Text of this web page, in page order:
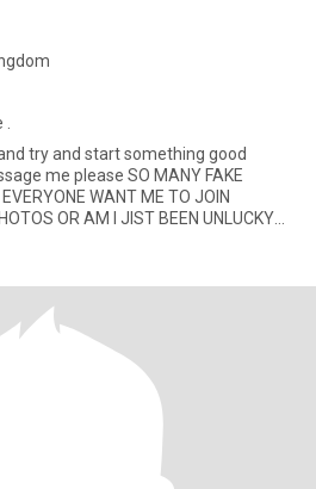
try and start something good
SO MANY FAKE
OR AM I JIST BEEN UNLUCKY